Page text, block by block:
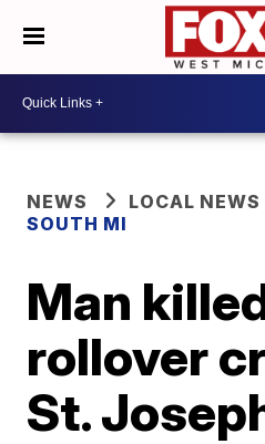
NEWS
LOCAL NEWS
SOUTH MI
Man
rollover
St.